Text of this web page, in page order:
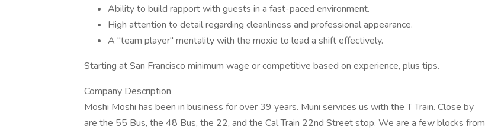
Ability to build rapport with guests in a fast-paced environment.
High attention to detail regarding cleanliness and professional appearance.
A "team player" mentality with the moxie to lead a shift effectively.
Starting at San Francisco minimum wage or competitive based on experience, plus tips.
Company Description
Moshi Moshi has been in business for over 39 years. Muni services us with the T Train. Close by
are the 55 Bus, the 48 Bus, the 22, and the Cal Train 22nd Street stop. We are a few blocks from